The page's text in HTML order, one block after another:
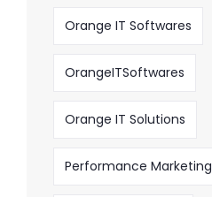
Orange IT Softwares
OrangeITSoftwares
Orange IT Solutions
Performance Marketing